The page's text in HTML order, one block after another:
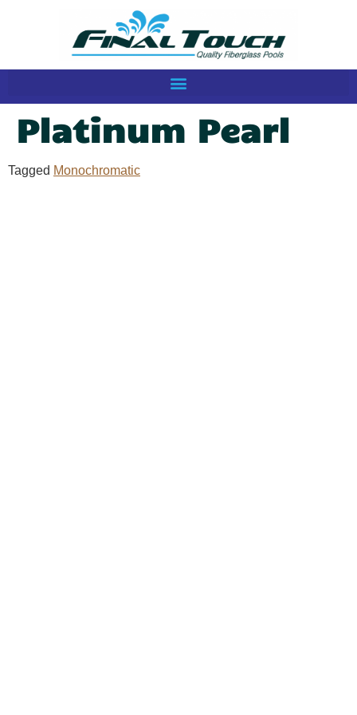
Platinum Pearl
Tagged Monochromatic